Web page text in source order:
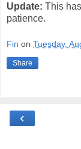
Update: This
patience.
Fin on Tuesday,
Share
‹